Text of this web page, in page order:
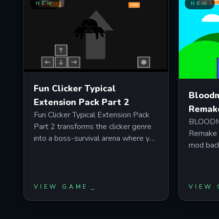
triggering rare bonuses. Perfect for
players who enjoy incremental
progression with satisfying upgrade
loops and offline earnings.
you
battle
NEW
Fun Clicker Typical
Extension Pack Part 2
Fun Clicker Typical Extension Pack
Part 2 transforms the clicker genre
into a boss-survival arena where you
Geometry Dash and Deltarune
VIEW GAME
NEW
mod
VIEW